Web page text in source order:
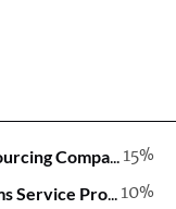
15%
Outsourcing Company
10%
Comms Service Provider